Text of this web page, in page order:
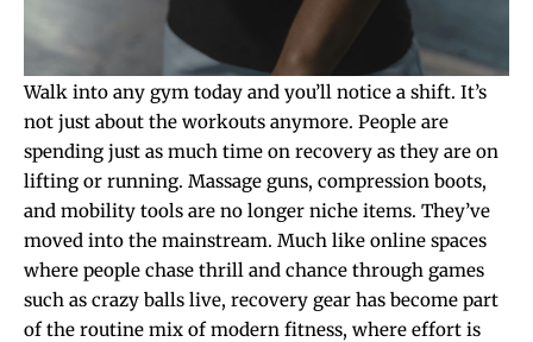
Walk into any gym today and you’ll notice a shift. It’s
not just about the workouts anymore. People are
spending just as much time on recovery as they are on
lifting or running. Massage guns, compression boots,
and mobility tools are no longer niche items. They’ve
moved into the mainstream. Much like online spaces
where people chase thrill and chance through games
such as crazy balls live, recovery gear has become part
of the routine mix of modern fitness, where effort is